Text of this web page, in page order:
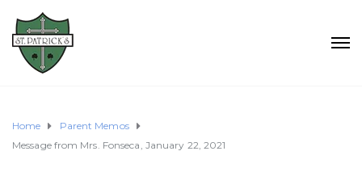
Home
Parent Memos
Message from Mrs. Fonseca, January 22, 2021